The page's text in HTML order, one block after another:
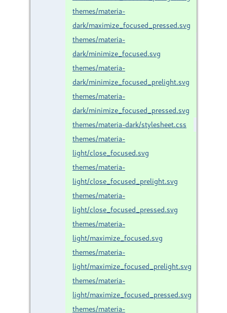
themes/materia-
dark/maximize_focused_pressed.svg
themes/materia-
dark/minimize_focused.svg
themes/materia-
dark/minimize_focused_prelight.svg
themes/materia-
dark/minimize_focused_pressed.svg
themes/materia-dark/stylesheet.css
themes/materia-
light/close_focused.svg
themes/materia-
light/close_focused_prelight.svg
themes/materia-
light/close_focused_pressed.svg
themes/materia-
light/maximize_focused.svg
themes/materia-
light/maximize_focused_prelight.svg
themes/materia-
light/maximize_focused_pressed.svg
themes/materia-